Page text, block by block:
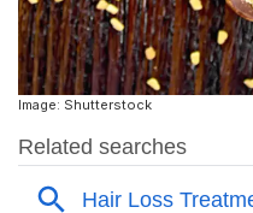
Image: Shutterstock